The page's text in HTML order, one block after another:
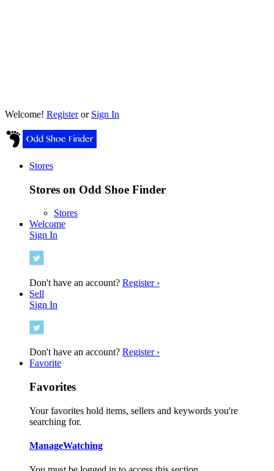
Welcome! Registeror Sign In
Stores
Stores on Odd Shoe Finder
Stores
Welcome
Sign In
Don't have an account? Register ›
Sell
Sign In
Don't have an account? Register ›
Favorite
Favorites
Your favorites hold items, sellers and keywords you're
searching for.
ManageWatching